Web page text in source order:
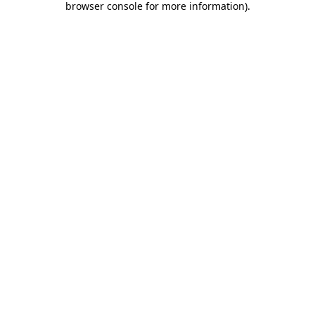
browser console for more information).